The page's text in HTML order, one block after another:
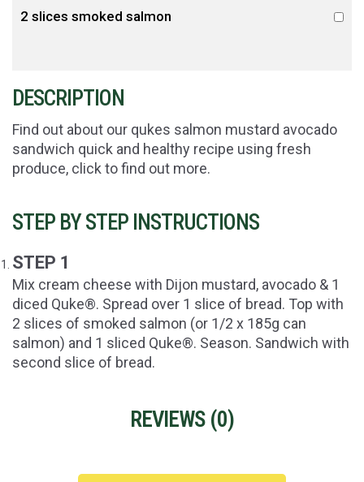
2 slices smoked salmon
DESCRIPTION
Find out about our qukes salmon mustard avocado
sandwich quick and healthy recipe using fresh
produce, click to find out more.
STEP BY STEP INSTRUCTIONS
STEP 1
Mix cream cheese with Dijon mustard, avocado & 1
diced Quke®. Spread over 1 slice of bread. Top with
2 slices of smoked salmon (or 1/2 x 185g can
salmon) and 1 sliced Quke®. Season. Sandwich with
second slice of bread.
REVIEWS (0)